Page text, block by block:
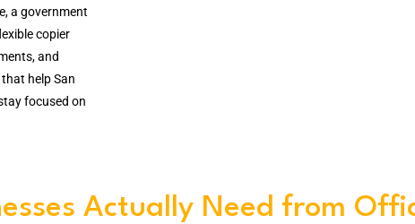
a government
copier
and
help San
focused on
Actually Need from